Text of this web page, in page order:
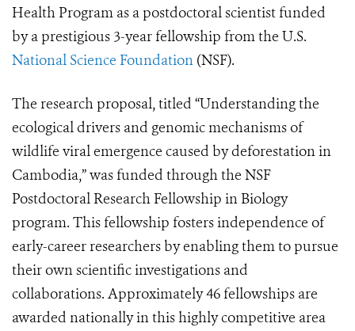
Health Program as a postdoctoral scientist funded
by a prestigious 3-year fellowship from the U.S.
National Science Foundation (NSF).
The research proposal, titled “Understanding the
ecological drivers and genomic mechanisms of
wildlife viral emergence caused by deforestation in
Cambodia,” was funded through the NSF
Postdoctoral Research Fellowship in Biology
program. This fellowship fosters independence of
early-career researchers by enabling them to pursue
their own scientific investigations and
collaborations. Approximately 46 fellowships are
awarded nationally in this highly competitive area